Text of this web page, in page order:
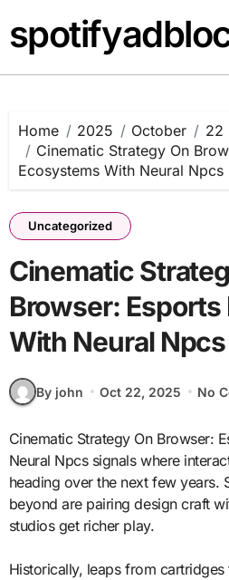
to
content
Home 2025 October
22
Cinematic Strategy On
Ecosystems With Neural Npcs
Uncategorized
Cinematic
Browser:
With Neural Npcs
By john Oct 22, 2025 No
Cinematic Strategy On Browser: Esports Ecosystems With
Neural Npcs signals where
heading over the next few years.
beyond are pairing design craft
studios get richer play.
Historically, leaps from